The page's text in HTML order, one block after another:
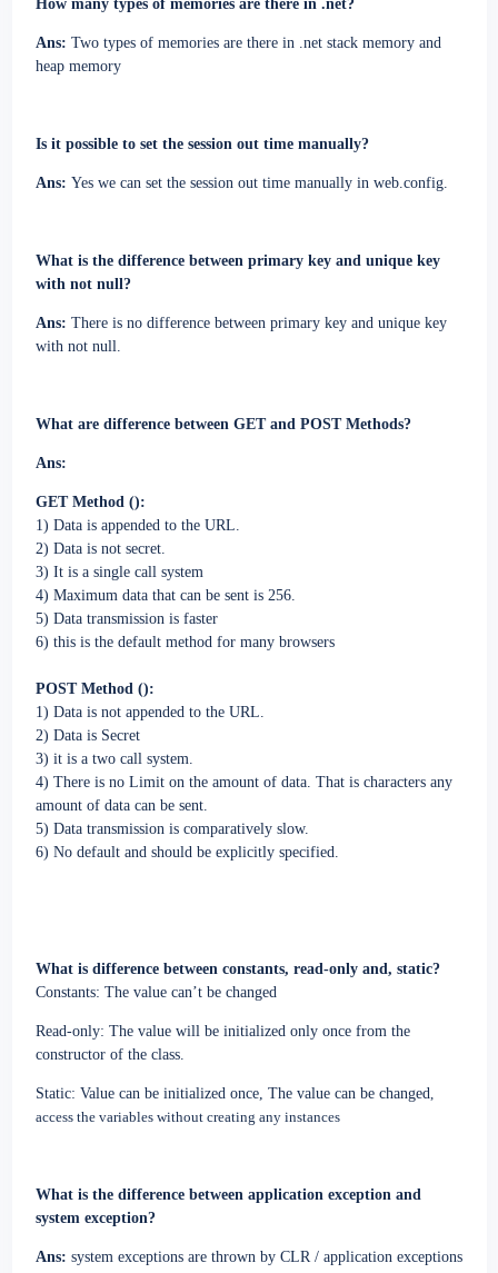
How many types of memories are there in .net?
Ans: Two types of memories are there in .net stack memory and
heap memory
Is it possible to set the session out time manually?
Ans: Yes we can set the session out time manually in web.config.
What is the difference between primary key and unique key
with not null?
Ans: There is no difference between primary key and unique key
with not null.
What are difference between GET and POST Methods?
Ans:
GET Method ():
1) Data is appended to the URL.
2) Data is not secret.
3) It is a single call system
4) Maximum data that can be sent is 256.
5) Data transmission is faster
6) this is the default method for many browsers
POST Method ():
1) Data is not appended to the URL.
2) Data is Secret
3) it is a two call system.
4) There is no Limit on the amount of data. That is characters any
amount of data can be sent.
5) Data transmission is comparatively slow.
6) No default and should be explicitly specified.
What is difference between constants, read-only and, static?
Constants: The value can’t be changed
Read-only: The value will be initialized only once from the
constructor of the class.
Static: Value can be initialized once, The value can be changed,
access the variables without creating any instances
What is the difference between application exception and
system exception?
Ans: system exceptions are thrown by CLR / application exceptions